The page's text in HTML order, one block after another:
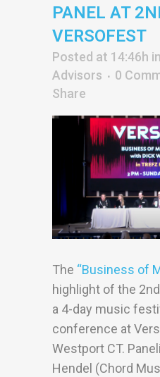
PANEL AT
VERSOFEST
Posted at 14:46h in
Advisors
0
Share
The “Business of
highlight of the
a 4-day music
conference at
Westport CT.
Hendel (Chord